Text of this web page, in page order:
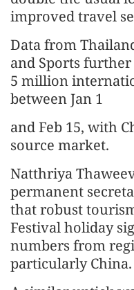
improved travel
Data from
and Sports
5 million
between Jan 1
and Feb 15, with
source market.
Natthriya
permanent
that robust
Festival holiday
numbers from
particularly China.